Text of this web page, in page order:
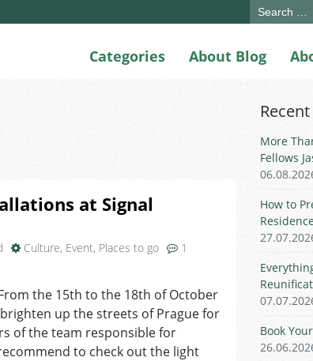
Search
Categories About Blog
at Signal
Culture, Event, Places to go
1
the 15th to the 18th of October
up the streets of Prague for
of the team responsible for
to check out the light
More
Fellows
How to
Book